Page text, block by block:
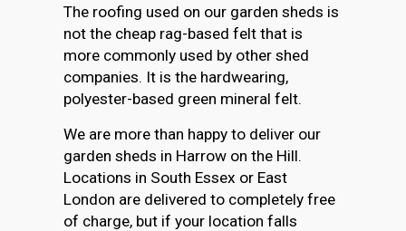
The roofing used on our garden sheds is
not the cheap rag-based felt that is
more commonly used by other shed
companies. It is the hardwearing,
polyester-based green mineral felt.
We are more than happy to deliver our
garden sheds in Harrow on the Hill.
Locations in South Essex or East
London are delivered to completely free
of charge, but if your location falls